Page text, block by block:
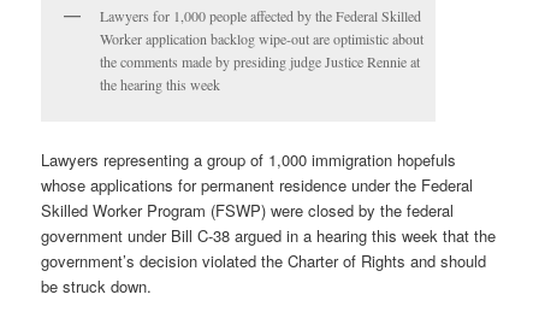
Lawyers for 1,000 people affected by the Federal Skilled
Worker application backlog wipe-out are optimistic about
the comments made by presiding judge Justice Rennie at
the hearing this week
Lawyers representing a group of 1,000 immigration hopefuls
whose applications for permanent residence under the Federal
Skilled Worker Program (FSWP) were closed by the federal
government under Bill C-38 argued in a hearing this week that the
government’s decision violated the Charter of Rights and should
be struck down.